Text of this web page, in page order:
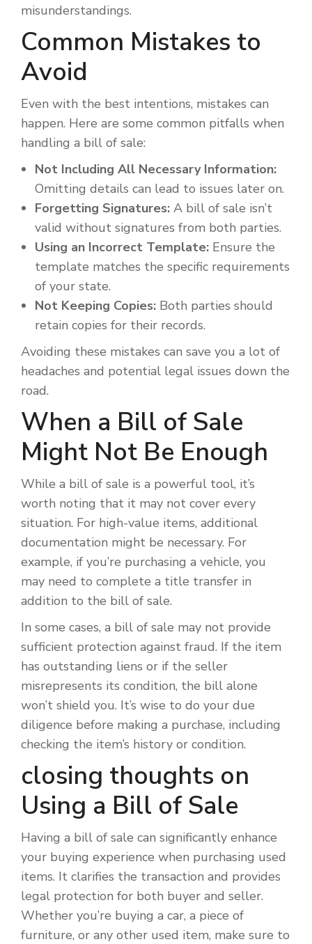
misunderstandings.
Common Mistakes to
Avoid
Even with the best intentions, mistakes can
happen. Here are some common pitfalls when
handling a bill of sale:
Not Including All Necessary Information:
Omitting details can lead to issues later on.
Forgetting Signatures: A bill of sale isn’t
valid without signatures from both parties.
Using an Incorrect Template: Ensure the
template matches the specific requirements
of your state.
Not Keeping Copies: Both parties should
retain copies for their records.
Avoiding these mistakes can save you a lot of
headaches and potential legal issues down the
road.
When a Bill of Sale
Might Not Be Enough
While a bill of sale is a powerful tool, it’s
worth noting that it may not cover every
situation. For high-value items, additional
documentation might be necessary. For
example, if you’re purchasing a vehicle, you
may need to complete a title transfer in
addition to the bill of sale.
In some cases, a bill of sale may not provide
sufficient protection against fraud. If the item
has outstanding liens or if the seller
misrepresents its condition, the bill alone
won’t shield you. It’s wise to do your due
diligence before making a purchase, including
checking the item’s history or condition.
closing thoughts on
Using a Bill of Sale
Having a bill of sale can significantly enhance
your buying experience when purchasing used
items. It clarifies the transaction and provides
legal protection for both buyer and seller.
Whether you’re buying a car, a piece of
furniture, or any other used item, make sure to